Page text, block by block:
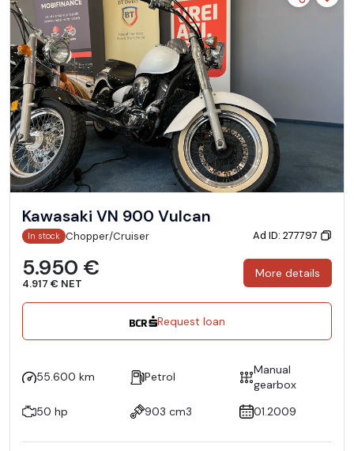
Kawasaki VN 900 Vulcan
In stock Chopper/Cruiser Ad ID: 277797
5.950 €
4.917 € NET
More details
Request loan
55.600 km Petrol
Manual
gearbox
50 hp
903 cm3 01.2009